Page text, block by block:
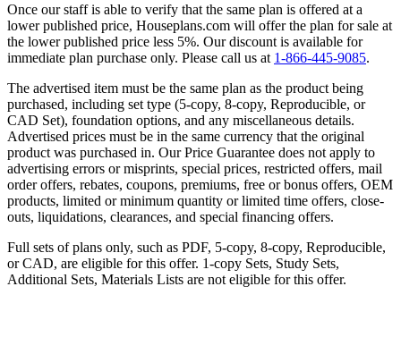
Once our staff is able to verify that the same plan is offered at a
lower published price, Houseplans.com will offer the plan for sale at
the lower published price less 5%. Our discount is available for
immediate plan purchase only. Please call us at 1-866-445-9085.
The advertised item must be the same plan as the product being
purchased, including set type (5-copy, 8-copy, Reproducible, or
CAD Set), foundation options, and any miscellaneous details.
Advertised prices must be in the same currency that the original
product was purchased in. Our Price Guarantee does not apply to
advertising errors or misprints, special prices, restricted offers, mail
order offers, rebates, coupons, premiums, free or bonus offers, OEM
products, limited or minimum quantity or limited time offers, close-
outs, liquidations, clearances, and special financing offers.
Full sets of plans only, such as PDF, 5-copy, 8-copy, Reproducible,
or CAD, are eligible for this offer. 1-copy Sets, Study Sets,
Additional Sets, Materials Lists are not eligible for this offer.